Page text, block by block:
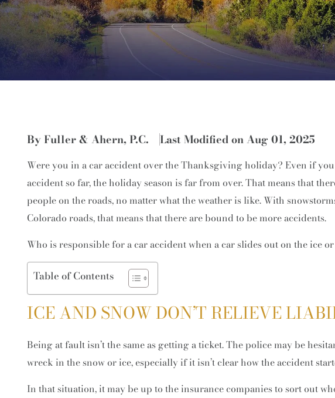
By Fuller & Ahern, P.C. Last Modified on Aug 01, 2025
Were you in a car accident over the Thanksgiving holiday? Even if you
accident so far, the holiday season is far from over. That means that
people on the roads, no matter what the weather is like. With
Colorado roads, that means that there are bound to be more accidents.
Who is responsible for a car accident when a car slides out on the ice
Table of Contents
ICE AND SNOW DON’T RELIEVE
Being at fault isn’t the same as getting a ticket. The police may be
wreck in the snow or ice, especially if it isn’t clear how the accident
In that situation, it may be up to the insurance companies to sort out